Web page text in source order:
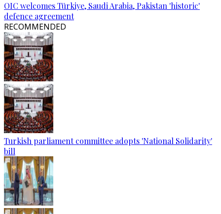
OIC welcomes Türkiye, Saudi Arabia, Pakistan 'historic'
defence agreement
RECOMMENDED
Turkish parliament committee adopts 'National Solidarity'
bill